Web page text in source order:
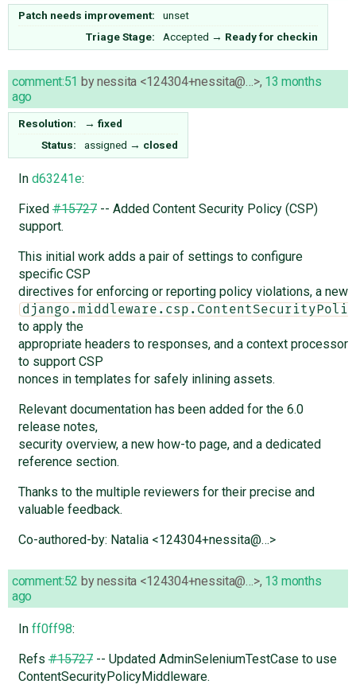
Patch needs improvement:
unset
Triage Stage:
Accepted → Ready for checkin
comment:51 bynessita <124304+nessita@…>, 13 months
ago
Resolution: → fixed
Status:
assigned → closed
In d63241e:
Fixed#15727-- Added Content Security Policy (CSP)
support.
This initial work adds a pair of settings to configure
specific CSP
directives for enforcing or reporting policy violations, a new
to apply the
appropriate headers to responses, and a context processor
to support CSP
nonces in templates for safely inlining assets.
Relevant documentation has been added for the 6.0
release notes,
security overview, a new how-to page, and a dedicated
reference section.
Thanks to the multiple reviewers for their precise and
valuable feedback.
Co-authored-by: Natalia <124304+nessita@…>
comment:52 bynessita <124304+nessita@…>, 13 months
ago
In ff0ff98:
Refs#15727-- Updated AdminSeleniumTestCase to use
ContentSecurityPolicyMiddleware.